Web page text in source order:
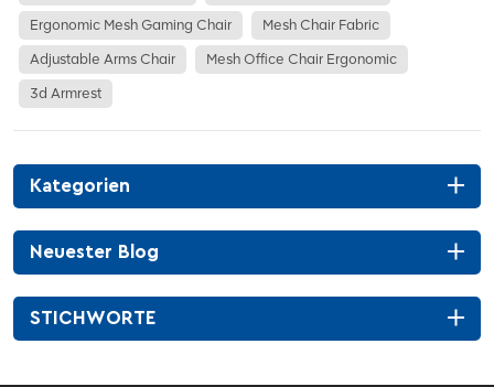
Ergonomic Mesh Gaming Chair Mesh Chair Fabric
Adjustable Arms Chair Mesh Office Chair Ergonomic
3d Armrest
Kategorien
Neuester Blog
STICHWORTE